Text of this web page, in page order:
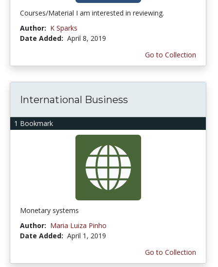
Courses/Material I am interested in reviewing.
Author: K Sparks
Date Added: April 8, 2019
Go to Collection
1 Bookmark
International Business
Monetary systems
Author: Maria Luiza Pinho
Date Added: April 1, 2019
Go to Collection